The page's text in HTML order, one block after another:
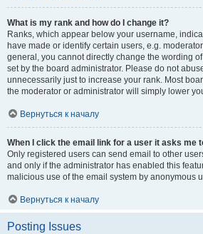
What is my rank and how do I change it?
Ranks, which appear below your username,
have made or identify certain users, e.g.
general, you cannot directly change the wording
set by the board administrator. Please do not
unnecessarily just to increase your rank. Most
the moderator or administrator will simply lower
Вернуться к началу
When I click the email link for a user it asks me
Only registered users can send email to other
and only if the administrator has enabled this
malicious use of the email system by anonymous
Вернуться к началу
Posting Issues